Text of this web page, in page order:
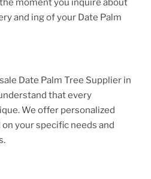
moment you inquire about
and ing of your Date Palm
Date Palm Tree Supplier in
that every
We offer personalized
your specific needs and